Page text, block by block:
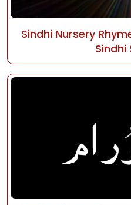
Sindhi Nursery
Sindhi